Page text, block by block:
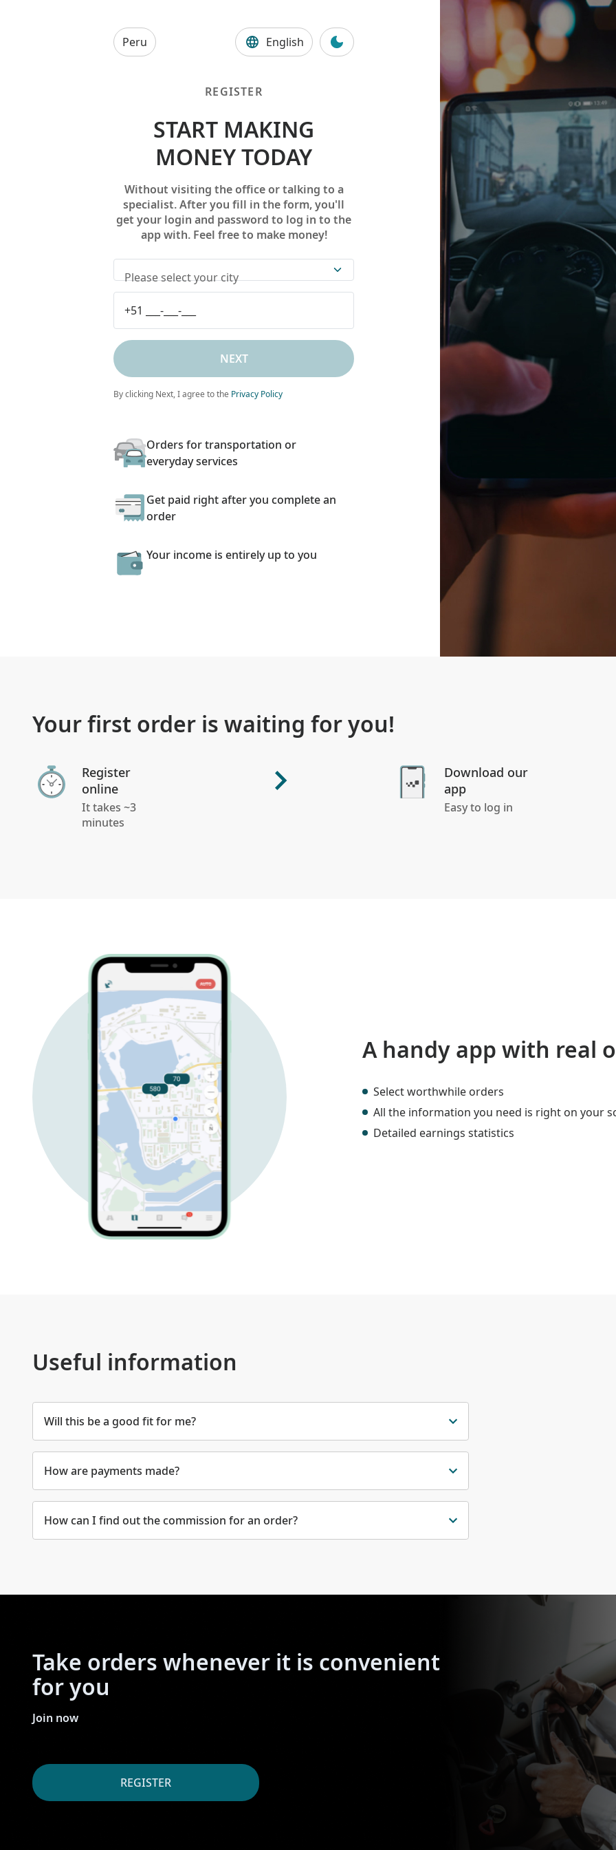
Peru English
REGISTER
START MAKING
MONEY TODAY
Without visiting the office or talking to a
specialist. After you fill in the form, you'll
get your login and password to log in to the
app with. Feel free to make money!
Please select your city
NEXT
By clicking Next, I agree to the Privacy Policy
Orders for transportation or
everyday services
Get paid right after you complete an
order
Your income is entirely up to you
Your first order is waiting for you!
Register
online
It takes ~3
minutes
Download our
app
Easy to log in
A handy app with real
Select worthwhile orders
All the information you need is right on your
Detailed earnings statistics
Useful information
Will this be a good fit for me?
How are payments made?
How can I find out the commission for an order?
Take orders whenever it is convenient
for you
Join now
REGISTER